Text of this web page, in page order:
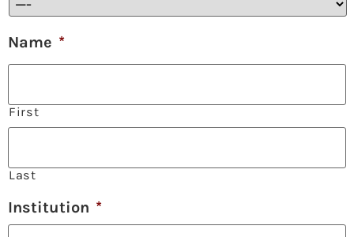
Name *
First
Last
Institution *